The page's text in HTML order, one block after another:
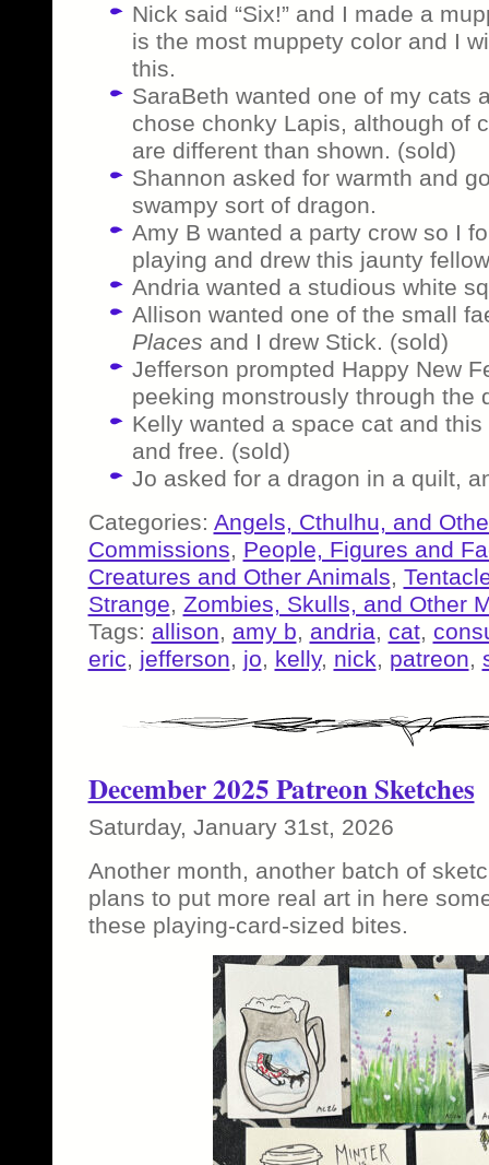
Nick said “Six!” and I made a
is the most muppety color and I
this.
SaraBeth wanted one of my cats
chose chonky Lapis, although of
are different than shown. (sold)
Shannon asked for warmth and
swampy sort of dragon.
Amy B wanted a party crow so I
playing and drew this jaunty
Andria wanted a studious white
Allison wanted one of the small
Places and I drew Stick. (sold)
Jefferson prompted Happy New
peeking monstrously through the
Kelly wanted a space cat and
and free. (sold)
Jo asked for a dragon in a quilt,
Categories: Angels, Cthulhu, and
Commissions, People, Figures and
Creatures and Other Animals,
Strange, Zombies, Skulls, and Other
Tags: allison, amy b, andria, cat,
eric, jefferson, jo, kelly, nick, patreon,
December 2025 Patreon Sketches
Saturday, January 31st, 2026
Another month, another batch of
plans to put more real art in here
these playing-card-sized bites.